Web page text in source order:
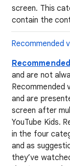
screen. This
contain the
Recommended
and are not
Recommended
and are
screen after
YouTube Kids.
in the four
and as
they’ve